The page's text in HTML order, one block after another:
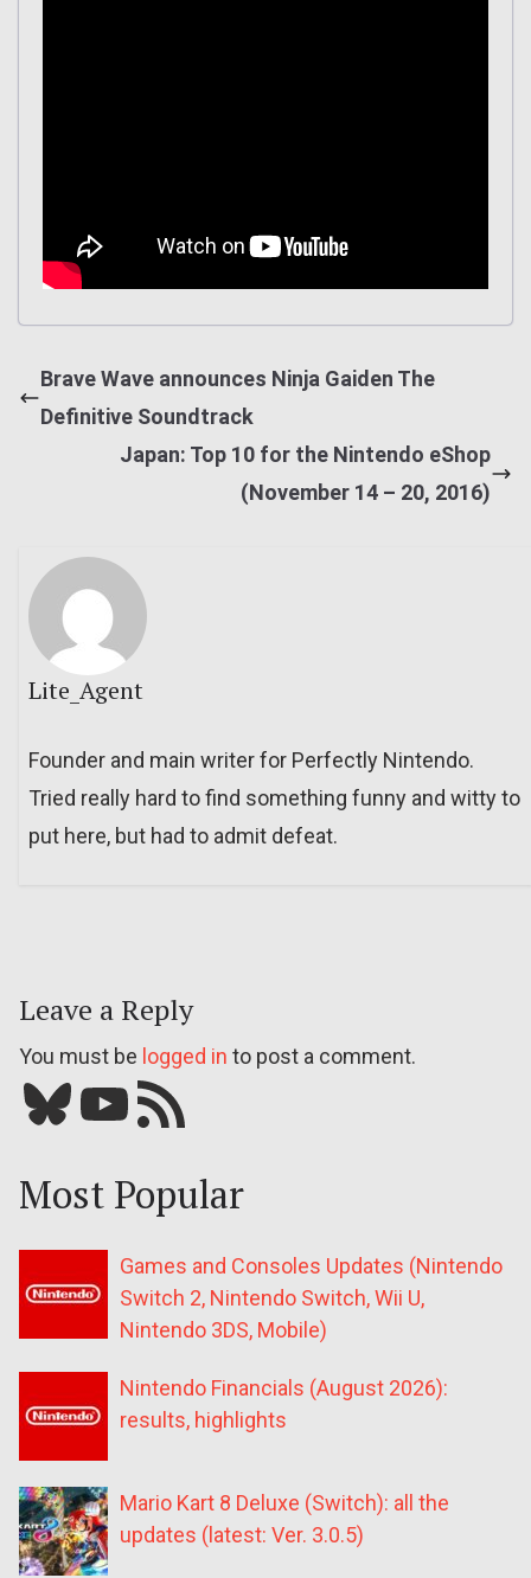
Brave Wave announces Ninja Gaiden The
Definitive Soundtrack
Japan: Top 10 for the Nintendo eShop
(November 14 – 20, 2016)
Lite_Agent
Founder and main writer for Perfectly Nintendo.
Tried really hard to find something funny and witty to
put here, but had to admit defeat.
Leave a Reply
You must be logged in to post a comment.
Bluesky YouTube Our RSS feed
Most Popular
Games and Consoles Updates (Nintendo
Switch 2, Nintendo Switch, Wii U,
Nintendo 3DS, Mobile)
Nintendo Financials (August 2026):
results, highlights
Mario Kart 8 Deluxe (Switch): all the
updates (latest: Ver. 3.0.5)